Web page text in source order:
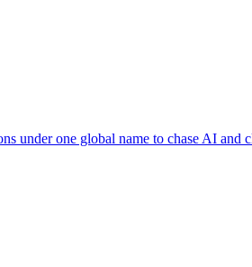
under one global name to chase AI and